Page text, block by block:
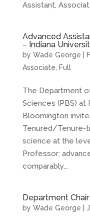
Assistant,
Advanced
– Indiana
by Wade George
Associate
Full
The Department
Sciences (PBS) at
Bloomington
Tenured/Tenure-
science at the
Professor;
comparably...
Department
by Wade George